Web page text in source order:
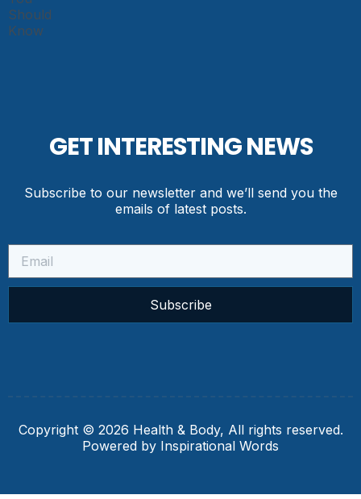
GET INTERESTING NEWS
Subscribe to our newsletter and we’ll send you the
emails of latest posts.
Subscribe
Copyright © 2026 Health & Body, All rights reserved.
Powered by Inspirational Words